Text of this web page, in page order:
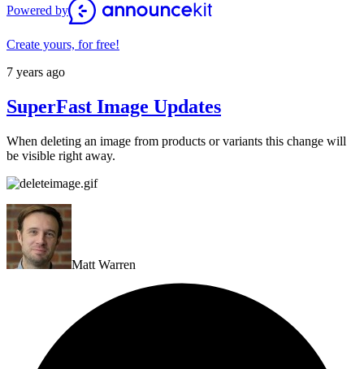
Powered by
Create yours, for free!
7 years ago
SuperFast Image Updates
When deleting an image from products or variants this change will
be visible right away.
Matt Warren